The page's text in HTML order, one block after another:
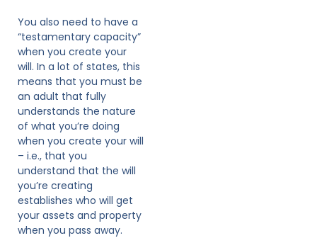
You also need to have a
“testamentary capacity”
when you create your
will. In a lot of states, this
means that you must be
an adult that fully
understands the nature
of what you’re doing
when you create your will
– i.e., that you
understand that the will
you’re creating
establishes who will get
your assets and property
when you pass away.